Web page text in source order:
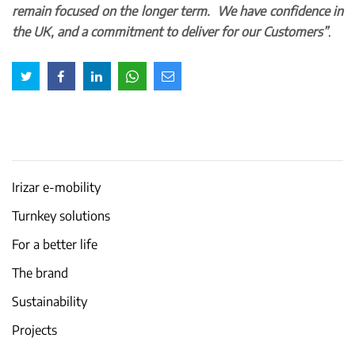
remain focused on the longer term. We have confidence in
the UK, and a commitment to deliver for our Customers”.
Irizar e-mobility
Turnkey solutions
For a better life
The brand
Sustainability
Projects